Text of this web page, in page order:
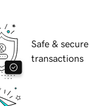
Safe & secure
transactions